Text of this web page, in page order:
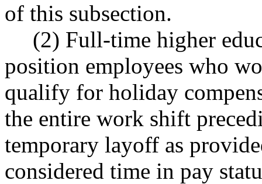
of this subsection.
(2) Full-time higher
position employees who
qualify for holiday
the entire work shift
temporary layoff as
considered time in pay